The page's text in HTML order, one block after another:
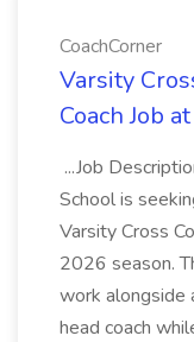
CoachCorner
Varsity
Coach Job
...Job
School is
Varsity Cross
2026 season.
work alongside
head coach